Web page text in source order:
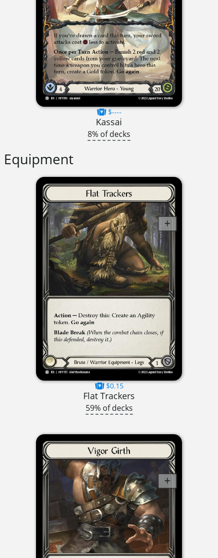
$----
Kassai
8% of decks
Equipment
$0.15
Flat Trackers
59% of decks